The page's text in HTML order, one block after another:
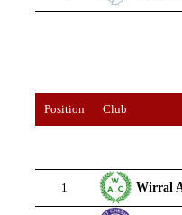
Position Club
1 Wirral